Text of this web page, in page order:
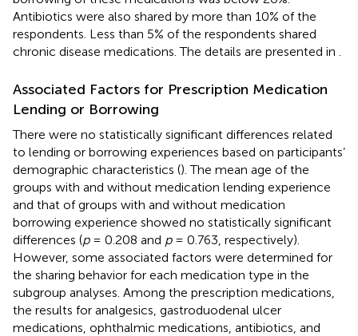
Antibiotics were also shared by more than 10% of the
respondents. Less than 5% of the respondents shared
chronic disease medications. The details are presented in
Associated Factors for Prescription Medication
Lending or Borrowing
There were no statistically significant differences related
to lending or borrowing experiences based on participants’
demographic characteristics (). The mean age of the
groups with and without medication lending experience
and that of groups with and without medication
borrowing experience showed no statistically significant
differences (p= 0.208 and p= 0.763, respectively).
However, some associated factors were determined for
the sharing behavior for each medication type in the
subgroup analyses. Among the prescription medications,
the results for analgesics, gastroduodenal ulcer
medications, ophthalmic medications, antibiotics, and